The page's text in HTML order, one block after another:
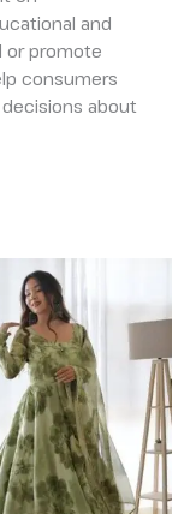
and
or promote
consumers
about